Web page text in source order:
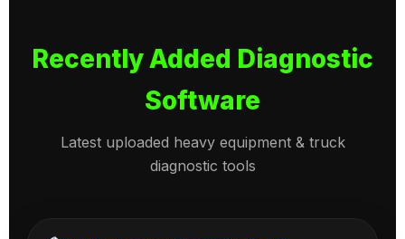
Recently Added Diagnostic
Software
Latest uploaded heavy equipment & truck
diagnostic tools